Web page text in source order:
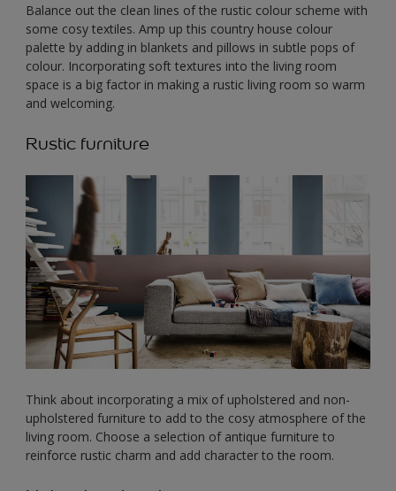
Balance out the clean lines of the rustic colour scheme with
some cosy textiles. Amp up this country house colour
palette by adding in blankets and pillows in subtle pops of
colour. Incorporating soft textures into the living room
space is a big factor in making a rustic living room so warm
and welcoming.
Rustic furniture
Think about incorporating a mix of upholstered and non-
upholstered furniture to add to the cosy atmosphere of the
living room. Choose a selection of antique furniture to
reinforce rustic charm and add character to the room.